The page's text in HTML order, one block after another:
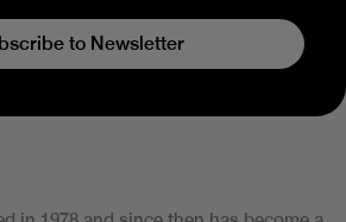
to Newsletter